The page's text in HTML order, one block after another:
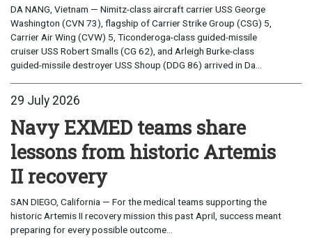
DA NANG, Vietnam — Nimitz-class aircraft carrier USS George
Washington (CVN 73), flagship of Carrier Strike Group (CSG) 5,
Carrier Air Wing (CVW) 5, Ticonderoga-class guided-missile
cruiser USS Robert Smalls (CG 62), and Arleigh Burke-class
guided-missile destroyer USS Shoup (DDG 86) arrived in Da...
29 July 2026
Navy EXMED teams share
lessons from historic Artemis
II recovery
SAN DIEGO, California — For the medical teams supporting the
historic Artemis II recovery mission this past April, success meant
preparing for every possible outcome...